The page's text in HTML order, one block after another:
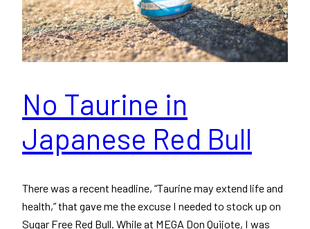
No Taurine in
Japanese Red Bull
There was a recent headline, “Taurine may extend life and
health,” that gave me the excuse I needed to stock up on
Sugar Free Red Bull. While at MEGA Don Quijote, I was